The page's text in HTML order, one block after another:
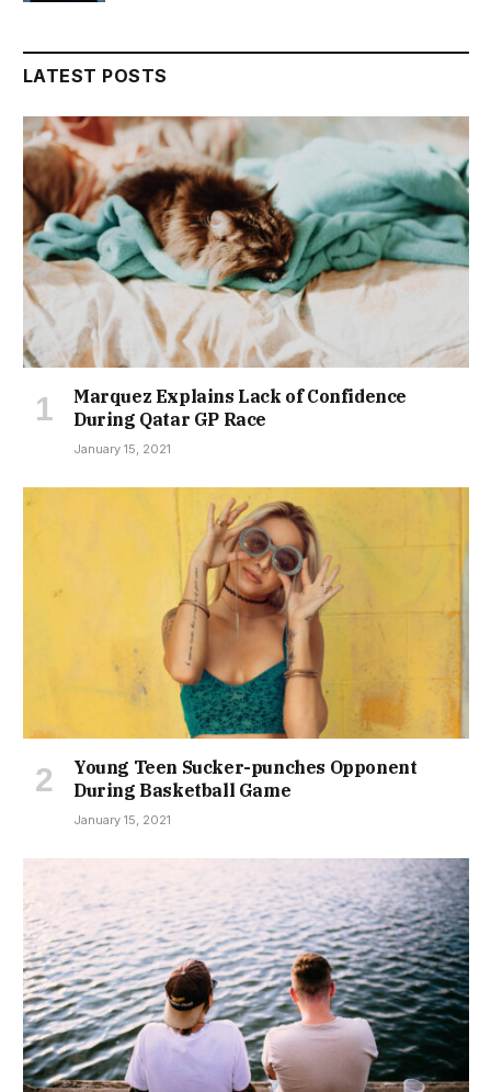
LATEST POSTS
Marquez Explains Lack of Confidence
During Qatar GP Race
January 15, 2021
Young Teen Sucker-punches Opponent
During Basketball Game
January 15, 2021